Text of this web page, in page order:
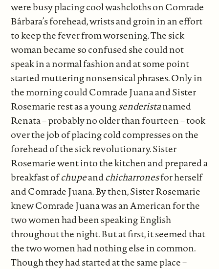
were busy placing cool washcloths on Comrade
Bárbara’s forehead, wrists and groin in an effort
to keep the fever from worsening. The sick
woman became so confused she could not
speak in a normal fashion and at some point
started muttering nonsensical phrases. Only in
the morning could Comrade Juana and Sister
Rosemarie rest as a youngsenderistanamed
Renata – probably no older than fourteen – took
over the job of placing cold compresses on the
forehead of the sick revolutionary. Sister
Rosemarie went into the kitchen and prepared a
breakfast ofchupeandchicharronesfor herself
and Comrade Juana. By then, Sister Rosemarie
knew Comrade Juana was an American for the
two women had been speaking English
throughout the night. But at first, it seemed that
the two women had nothing else in common.
Though they had started at the same place –